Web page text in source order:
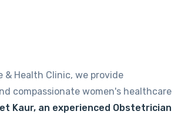
& Health Clinic, we provide
compassionate women's healthcare
Kaur, an experienced Obstetrician